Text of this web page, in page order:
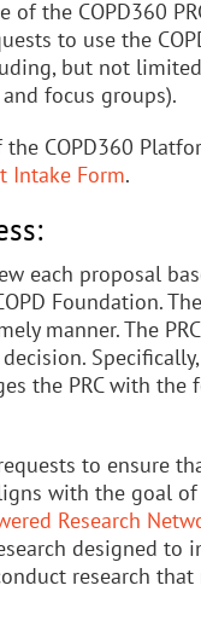
of the COPD360
to use the
but not
focus groups).
COPD360
Intake Form.
each proposal
Foundation.
manner. The
Specifically,
the PRC with the
to ensure
with the goal
Research
designed to
research